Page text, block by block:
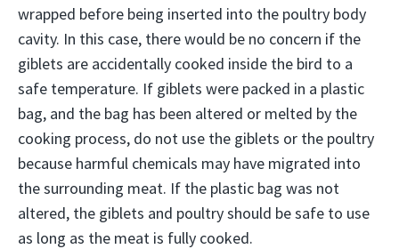
wrapped before being inserted into the poultry body
cavity. In this case, there would be no concern if the
giblets are accidentally cooked inside the bird to a
safe temperature. If giblets were packed in a plastic
bag, and the bag has been altered or melted by the
cooking process, do not use the giblets or the poultry
because harmful chemicals may have migrated into
the surrounding meat. If the plastic bag was not
altered, the giblets and poultry should be safe to use
as long as the meat is fully cooked.